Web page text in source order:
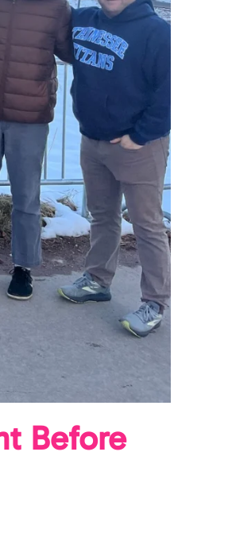
Before